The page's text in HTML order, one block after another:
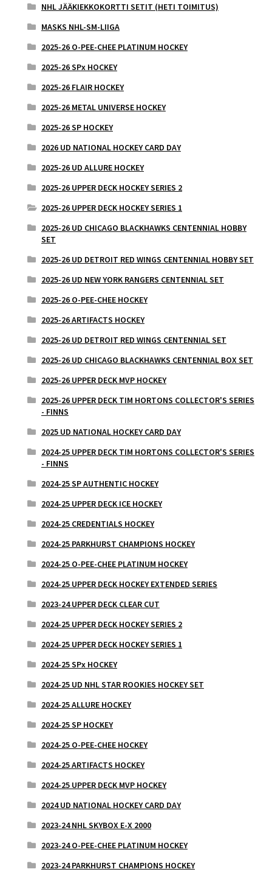
NHL JÄÄKIEKKOKORTTI SETIT (HETI TOIMITUS)
MASKS NHL-SM-LIIGA
2025-26 O-PEE-CHEE PLATINUM HOCKEY
2025-26 SPx HOCKEY
2025-26 FLAIR HOCKEY
2025-26 METAL UNIVERSE HOCKEY
2025-26 SP HOCKEY
2026 UD NATIONAL HOCKEY CARD DAY
2025-26 UD ALLURE HOCKEY
2025-26 UPPER DECK HOCKEY SERIES 2
2025-26 UPPER DECK HOCKEY SERIES 1
2025-26 UD CHICAGO BLACKHAWKS CENTENNIAL HOBBY
SET
2025-26 UD DETROIT RED WINGS CENTENNIAL HOBBY SET
2025-26 UD NEW YORK RANGERS CENTENNIAL SET
2025-26 O-PEE-CHEE HOCKEY
2025-26 ARTIFACTS HOCKEY
2025-26 UD DETROIT RED WINGS CENTENNIAL SET
2025-26 UD CHICAGO BLACKHAWKS CENTENNIAL BOX SET
2025-26 UPPER DECK MVP HOCKEY
2025-26 UPPER DECK TIM HORTONS COLLECTOR'S SERIES
- FINNS
2025 UD NATIONAL HOCKEY CARD DAY
2024-25 UPPER DECK TIM HORTONS COLLECTOR'S SERIES
- FINNS
2024-25 SP AUTHENTIC HOCKEY
2024-25 UPPER DECK ICE HOCKEY
2024-25 CREDENTIALS HOCKEY
2024-25 PARKHURST CHAMPIONS HOCKEY
2024-25 O-PEE-CHEE PLATINUM HOCKEY
2024-25 UPPER DECK HOCKEY EXTENDED SERIES
2023-24 UPPER DECK CLEAR CUT
2024-25 UPPER DECK HOCKEY SERIES 2
2024-25 UPPER DECK HOCKEY SERIES 1
2024-25 SPx HOCKEY
2024-25 UD NHL STAR ROOKIES HOCKEY SET
2024-25 ALLURE HOCKEY
2024-25 SP HOCKEY
2024-25 O-PEE-CHEE HOCKEY
2024-25 ARTIFACTS HOCKEY
2024-25 UPPER DECK MVP HOCKEY
2024 UD NATIONAL HOCKEY CARD DAY
2023-24 NHL SKYBOX E-X 2000
2023-24 O-PEE-CHEE PLATINUM HOCKEY
2023-24 PARKHURST CHAMPIONS HOCKEY